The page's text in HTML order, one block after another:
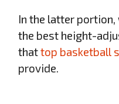
In the latter
the best height-
thattop basketball
provide.